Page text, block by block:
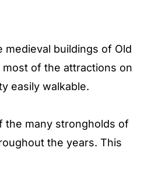
medieval buildings of Old
of the attractions on
easily walkable.
the many strongholds of
the years. This